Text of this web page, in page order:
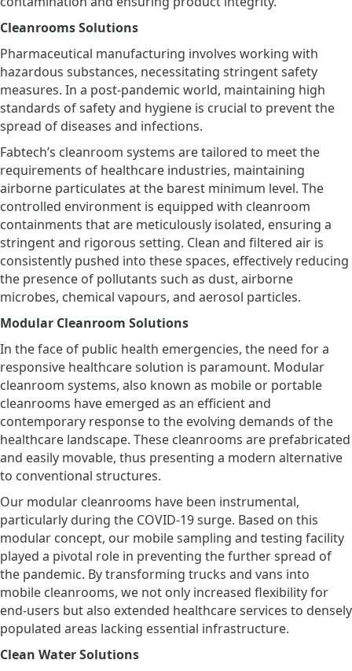
Cleanrooms Solutions
Pharmaceutical manufacturing involves working with
hazardous substances, necessitating stringent safety
measures. In a post-pandemic world, maintaining high
standards of safety and hygiene is crucial to prevent the
spread of diseases and infections.
Fabtech’s cleanroom systems are tailored to meet the
requirements of healthcare industries, maintaining
airborne particulates at the barest minimum level. The
controlled environment is equipped with cleanroom
containments that are meticulously isolated, ensuring a
stringent and rigorous setting. Clean and filtered air is
consistently pushed into these spaces, effectively reducing
the presence of pollutants such as dust, airborne
microbes, chemical vapours, and aerosol particles.
Modular Cleanroom Solutions
In the face of public health emergencies, the need for a
responsive healthcare solution is paramount. Modular
cleanroom systems, also known as mobile or portable
cleanrooms have emerged as an efficient and
contemporary response to the evolving demands of the
healthcare landscape. These cleanrooms are prefabricated
and easily movable, thus presenting a modern alternative
to conventional structures.
Our modular cleanrooms have been instrumental,
particularly during the COVID-19 surge. Based on this
modular concept, our mobile sampling and testing facility
played a pivotal role in preventing the further spread of
the pandemic. By transforming trucks and vans into
mobile cleanrooms, we not only increased flexibility for
end-users but also extended healthcare services to densely
populated areas lacking essential infrastructure.
Clean Water Solutions